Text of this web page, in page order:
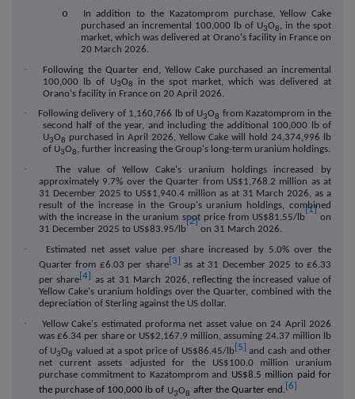
o
In addition to the Kazatomprom purchase, Yellow Cake
purchased an incremental 100,000 lb of U3O8, in the spot
market, which was delivered at Orano's facility in France on
20 March 2026.
·
Following the Quarter end, Yellow Cake purchased an incremental
100,000 lb of U3O8
in the spot market, which was delivered at
Orano's facility in France on 20 April 2026.
· Following delivery of 1,160,766 lb of U3O8 from Kazatomprom in the
second half of the year, and including the additional 100,000 lb of
U3O8 purchased in April 2026, Yellow Cake will hold 24,374,996 lb
of U3O8, further increasing the Group's long-term uranium holdings.
·
The value of Yellow Cake's uranium holdings increased by
approximately 9.7% over the Quarter from US$1,768.2 million as at
31 December 2025 to US$1,940.4 million as at 31 March 2026, as a
result of the increase in the Group's uranium holdings, combined
with the increase in the uranium spot price from US$81.55/lb
[1]
on
31 December 2025 to US$83.95/lb
[2]
on 31 March 2026.
· Estimated net asset value per share increased by 5.0% over the
Quarter from £6.03 per share[3] as at 31 December 2025 to £6.33
per share[4] as at 31 March 2026, reflecting the increased value of
Yellow Cake's uranium holdings over the Quarter, combined with the
depreciation of Sterling against the US dollar.
·
Yellow Cake's estimated proforma net asset value on 24 April 2026
was £6.34 per share or US$2,167.9 million, assuming 24.37 million lb
of U3O8 valued at a spot price of US$86.45/lb[5] and cash and other
net current assets
adjusted for the US$100.0 million uranium
purchase commitment to Kazatomprom and
US$8.5 million paid for
the purchase of 100,000 lb of U3O8 after the Quarter end. [6]